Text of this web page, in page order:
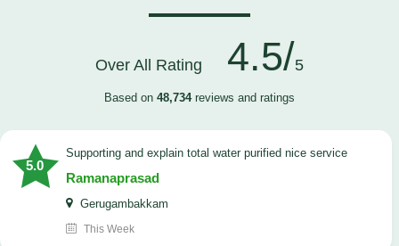
Over All Rating 4.5/5
Based on 48,734reviews and ratings
5.0
Supporting and explain total water purified nice service
Ramanaprasad
Gerugambakkam
This Week